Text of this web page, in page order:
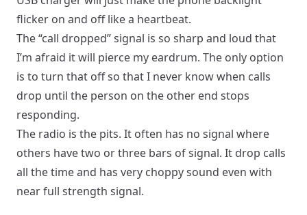
flicker on and off like a heartbeat.
The “call dropped” signal is so sharp and loud that
I’m afraid it will pierce my eardrum. The only option
is to turn that off so that I never know when calls
drop until the person on the other end stops
responding.
The radio is the pits. It often has no signal where
others have two or three bars of signal. It drop calls
all the time and has very choppy sound even with
near full strength signal.